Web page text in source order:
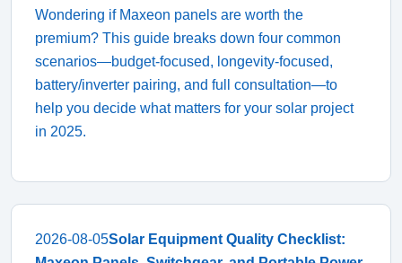
Wondering if Maxeon panels are worth the
premium? This guide breaks down four common
scenarios—budget-focused, longevity-focused,
battery/inverter pairing, and full consultation—to
help you decide what matters for your solar project
in 2025.
2026-08-05Solar Equipment Quality Checklist: